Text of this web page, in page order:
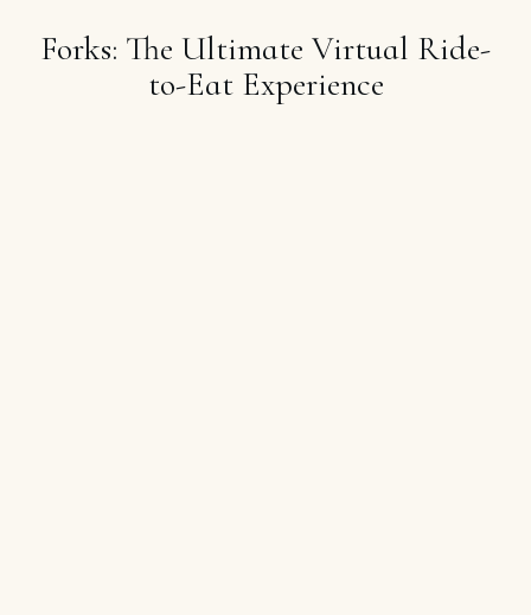
Forks: The Ultimate Virtual Ride-
to-Eat Experience